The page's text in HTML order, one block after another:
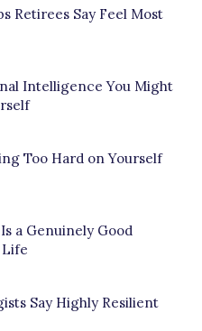
Retirees Say Feel Most
Intelligence You Might
Too Hard on Yourself
a Genuinely Good
Say Highly Resilient